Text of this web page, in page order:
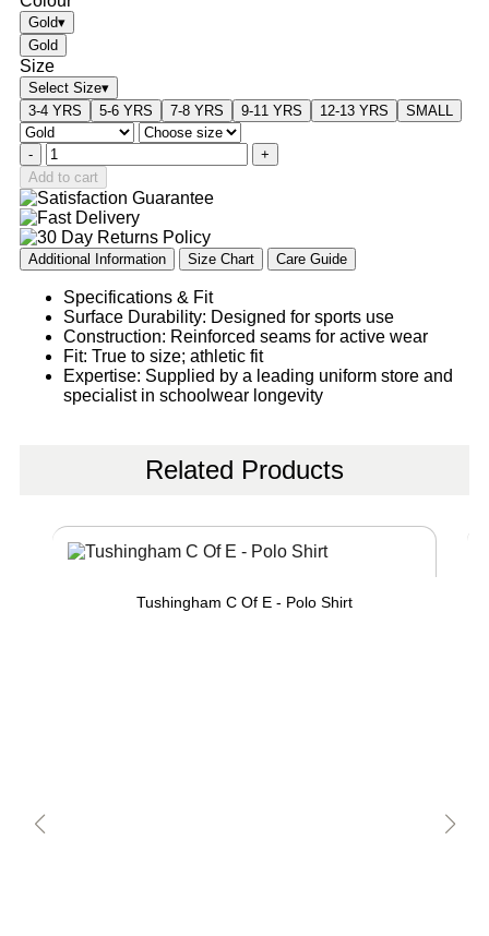
Gold▾
Gold
Size
Select Size▾
3-4 YRS
5-6 YRS 7-8 YRS 9-11 YRS 12-13 YRS SMALL
-
+
Add to cart
Additional Information Size Chart Care Guide
Specifications & Fit
Surface Durability: Designed for sports use
Construction: Reinforced seams for active wear
Fit: True to size; athletic fit
Expertise: Supplied by a leading uniform store and
specialist in schoolwear longevity
Related Products
Tushingham C Of E - Polo Shirt